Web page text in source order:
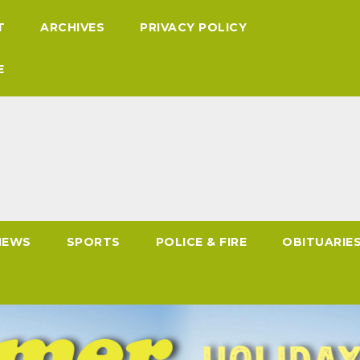
ARCHIVES PRIVACY POLICY
SPORTS POLICE & FIRE